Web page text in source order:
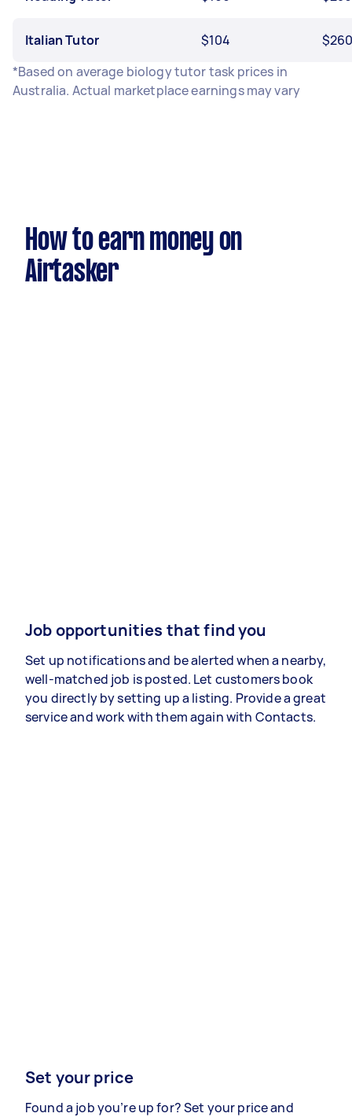
Italian Tutor $104
*Based on average biology tutor task prices in
Australia. Actual marketplace earnings may vary
How to earn money on
Airtasker
Job opportunities that find you
Set up notifications and be alerted when a nearby,
well-matched job is posted. Let customers book
you directly by setting up a listing. Provide a great
service and work with them again with Contacts.
Set your price
Found a job you’re up for? Set your price and